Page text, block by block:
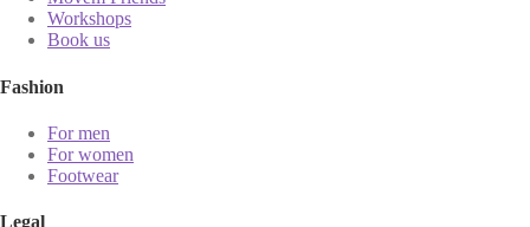
Workshops
Book us
Fashion
For men
For women
Footwear
Legal